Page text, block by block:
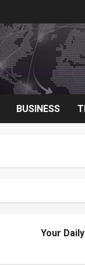
BUSINESS
Your